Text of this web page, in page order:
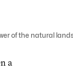
of the natural
a